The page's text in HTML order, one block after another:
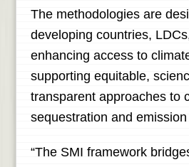
The methodologies are
developing countries,
enhancing access to
supporting equitable,
transparent approaches to
sequestration and
“The SMI framework